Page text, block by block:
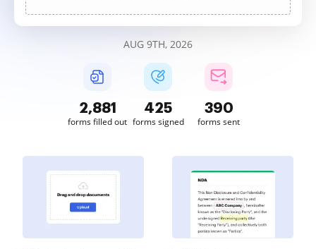
AUG 9TH, 2026
2,881
forms filled out
425
forms signed
390
forms sent